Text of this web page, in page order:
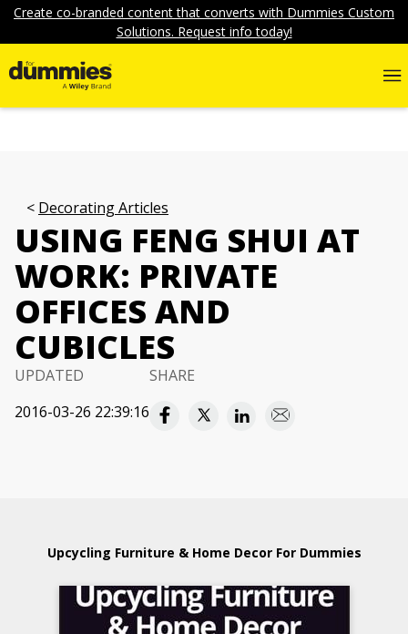
Create co-branded content that converts with Dummies Custom
Solutions. Request info today!
Decorating Articles
USING FENG SHUI AT
WORK: PRIVATE
OFFICES AND
CUBICLES
UPDATED
2016-03-26 22:39:16
SHARE
Upcycling Furniture & Home Decor For Dummies